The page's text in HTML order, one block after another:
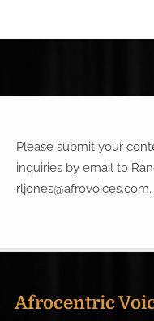
Please submit your
inquiries by email to
rljones@afrovoices.com.
Afrocentric